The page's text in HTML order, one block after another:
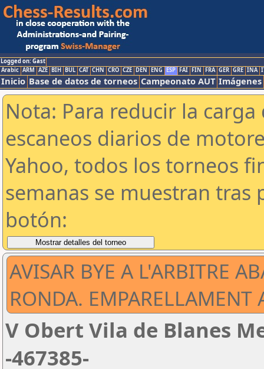
Logged on: Gast
Arabic ARM AZE BIH BUL CAT CHN CRO CZE DEN ENG ESP FAI FIN FRA GER GRE INA
Inicio Base de datos de torneos Campeonato AUT Imágenes
Nota: Para reducir la
escaneos diarios de
Yahoo, todos los torneos
semanas se muestran tras
botón:
AVISAR BYE A L'ARBITRE
RONDA.
V Obert Vila de Blanes
-467385-